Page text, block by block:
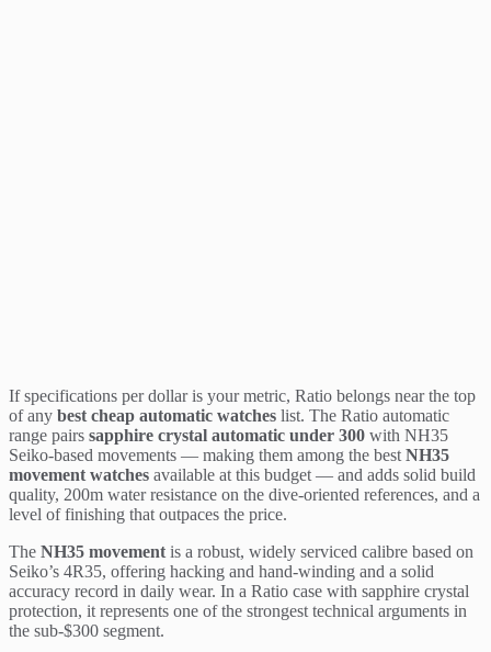
If specifications per dollar is your metric, Ratio belongs near the top
of any best cheap automatic watches list. The Ratio automatic
range pairs sapphire crystal automatic under 300 with NH35
Seiko-based movements — making them among the best NH35
movement watches available at this budget — and adds solid build
quality, 200m water resistance on the dive-oriented references, and a
level of finishing that outpaces the price.
The NH35 movement is a robust, widely serviced calibre based on
Seiko’s 4R35, offering hacking and hand-winding and a solid
accuracy record in daily wear. In a Ratio case with sapphire crystal
protection, it represents one of the strongest technical arguments in
the sub-$300 segment.